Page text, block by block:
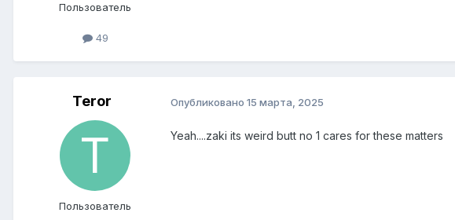
Пользователь
49
Teror
Пользователь
Опубликовано 15 марта, 2025
Yeah....zaki its weird butt no 1 cares for these matters